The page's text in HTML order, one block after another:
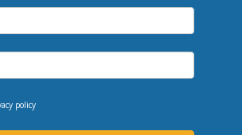
policy